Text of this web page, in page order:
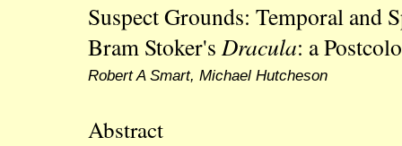
Suspect Grounds: Temporal and
Bram Stoker'sDracula: a
Robert A Smart, Michael Hutcheson
Abstract